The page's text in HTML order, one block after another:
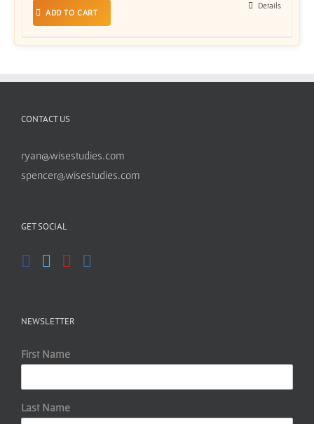
ADD TO CART
Details
CONTACT US
ryan@wisestudies.com
spencer@wisestudies.com
GET SOCIAL
NEWSLETTER
First Name
Last Name